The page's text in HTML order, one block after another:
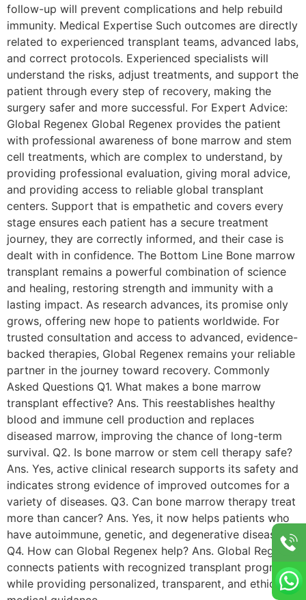
follow-up will prevent complications and help rebuild
immunity. Medical Expertise Such outcomes are directly
related to experienced transplant teams, advanced labs,
and correct protocols. Experienced specialists will
understand the risks, adjust treatments, and support the
patient through every step of recovery, making the
surgery safer and more successful. For Expert Advice:
Global Regenex Global​‍​‌‍​‍‌​‍​‌‍​‍‌ Regenex provides the patient
with professional awareness of bone marrow and stem
cell treatments, which are complex to understand, by
providing professional evaluation, giving moral advice,
and providing access to reliable global transplant
centers. Support that is empathetic and covers every
stage ensures each patient has a secure treatment
journey, they are correctly informed, and their case is
dealt with in ​‍​‌‍​‍‌​‍​‌‍​‍‌confidence. The Bottom Line Bone marrow
transplant remains a powerful combination of science
and healing, restoring strength and immunity with a
lasting impact. As research advances, its promise only
grows, offering new hope to patients worldwide. For
trusted consultation and access to advanced, evidence-
backed therapies, Global Regenex remains your reliable
partner in the journey toward recovery. Commonly
Asked Questions Q1. What makes a bone marrow
transplant effective? Ans. This reestablishes healthy
blood and immune cell production and replaces
diseased marrow, improving the chance of long-term
survival. Q2. Is bone marrow or stem cell therapy safe?
Ans. Yes, active clinical research supports its safety and
indicates strong evidence of improved outcomes for a
variety of diseases. Q3. Can bone marrow therapy treat
more than cancer? Ans. Yes, it now helps patients who
have autoimmune, genetic, and degenerative diseases.
Q4. How can Global Regenex help? Ans. Global Regenex
connects patients with recognized transplant programs
while providing personalized, transparent, and ethical